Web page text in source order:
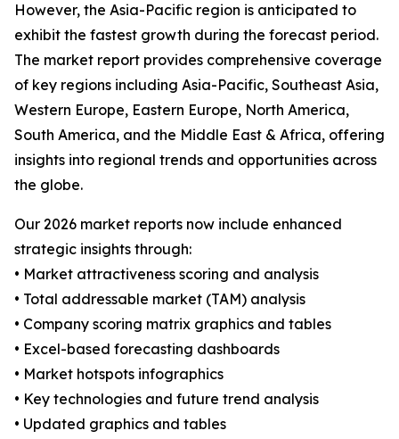
However, the Asia-Pacific region is anticipated to
exhibit the fastest growth during the forecast period.
The market report provides comprehensive coverage
of key regions including Asia-Pacific, Southeast Asia,
Western Europe, Eastern Europe, North America,
South America, and the Middle East & Africa, offering
insights into regional trends and opportunities across
the globe.
Our 2026 market reports now include enhanced
strategic insights through:
• Market attractiveness scoring and analysis
• Total addressable market (TAM) analysis
• Company scoring matrix graphics and tables
• Excel-based forecasting dashboards
• Market hotspots infographics
• Key technologies and future trend analysis
• Updated graphics and tables